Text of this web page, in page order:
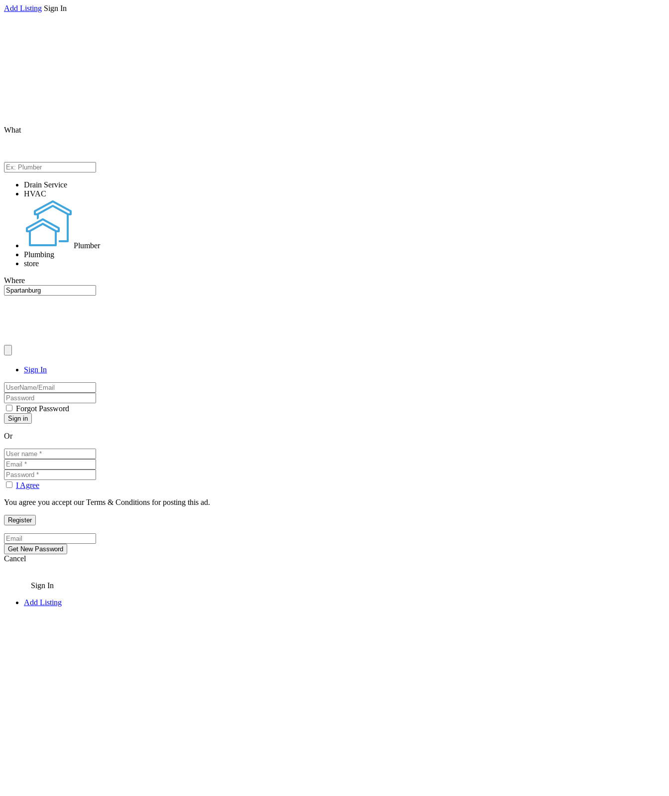
Add Listing Sign In
What
Drain Service
HVAC
Plumber
Plumbing
store
Where
Sign In
Forgot Password
Or
I Agree
You agree you accept our Terms & Conditions for posting this ad.
Cancel
Sign In
Add Listing